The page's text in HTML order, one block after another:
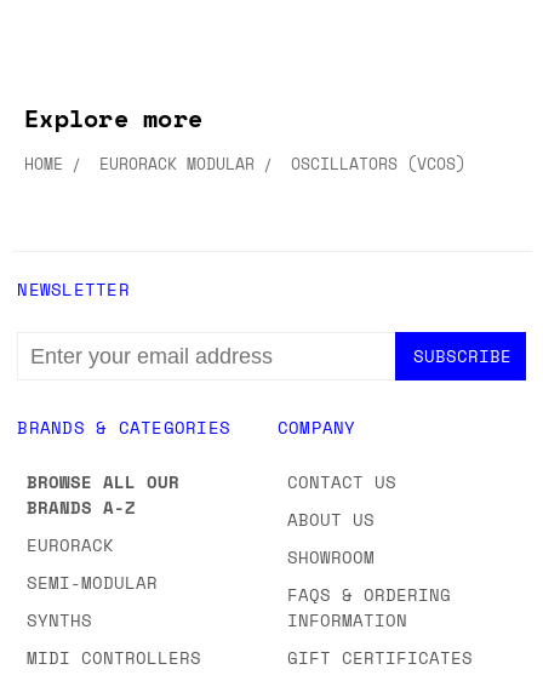
Explore more
HOME EURORACK MODULAR OSCILLATORS (VCOS)
BRANDS & CATEGORIES
BROWSE ALL OUR
BRANDS A-Z
EURORACK
SEMI-MODULAR
SYNTHS
MIDI CONTROLLERS
COMPANY
CONTACT US
ABOUT US
SHOWROOM
FAQS & ORDERING
INFORMATION
GIFT CERTIFICATES
NEWSLETTER
EMAIL
ADDRESS